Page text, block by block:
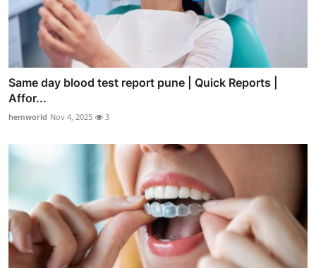
Same day blood test report pune | Quick Reports |
Affor...
hemworld Nov 4, 2025 3